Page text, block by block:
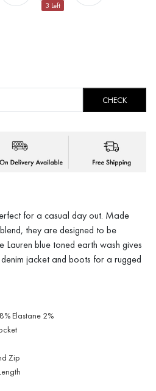
3 Left
CHECK
for a casual day out. Made
they are designed to be
Lauren blue toned earth wash gives
jacket and boots for a rugged
Elastane 2%
Zip